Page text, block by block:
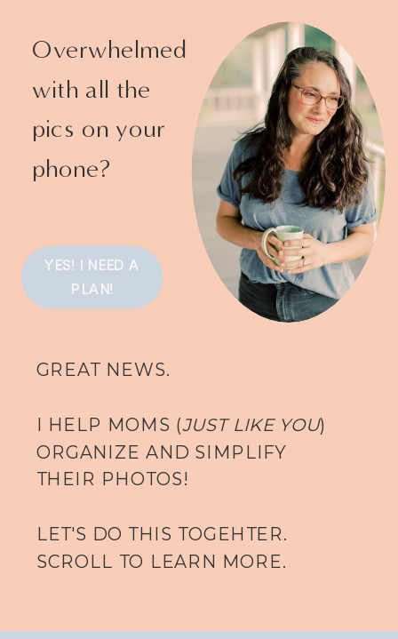
Overwhelmed
with all the
pics on your
phone?
GREAT NEWS.
I HELP MOMS (JUST LIKE YOU)
ORGANIZE AND SIMPLIFY
THEIR PHOTOS!
LET'S DO THIS TOGEHTER.
SCROLL TO LEARN MORE.
YES! I NEED A
PLAN!